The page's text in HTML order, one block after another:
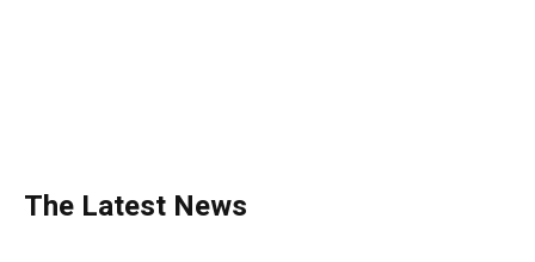
The Latest News